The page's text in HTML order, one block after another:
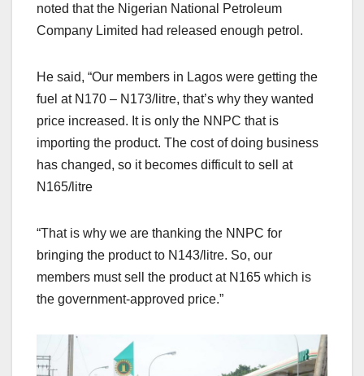
noted that the Nigerian National Petroleum
Company Limited had released enough petrol.
He said, “Our members in Lagos were getting the
fuel at N170 – N173/litre, that’s why they wanted
price increased. It is only the NNPC that is
importing the product. The cost of doing business
has changed, so it becomes difficult to sell at
N165/litre
“That is why we are thanking the NNPC for
bringing the product to N143/litre. So, our
members must sell the product at N165 which is
the government-approved price.”